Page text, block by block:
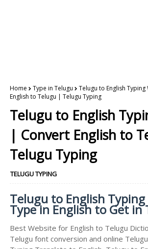
Home Type in Telugu
Telugu to English
English to Telugu | Telugu Typing
Telugu to English
| Convert English to
Telugu Typing
TELUGU TYPING
Telugu to English Typing
Type in English to Get in
Best Website for English to Telugu
Telugu font conversion and online